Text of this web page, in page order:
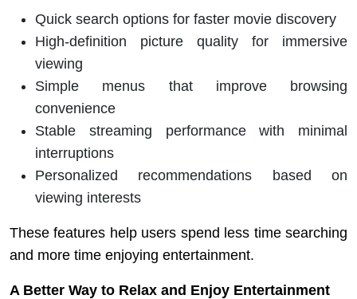
Quick search options for faster movie discovery
High-definition picture quality for immersive
viewing
Simple menus that improve browsing
convenience
Stable streaming performance with minimal
interruptions
Personalized recommendations based on
viewing interests
These features help users spend less time searching
and more time enjoying entertainment.
A Better Way to Relax and Enjoy Entertainment